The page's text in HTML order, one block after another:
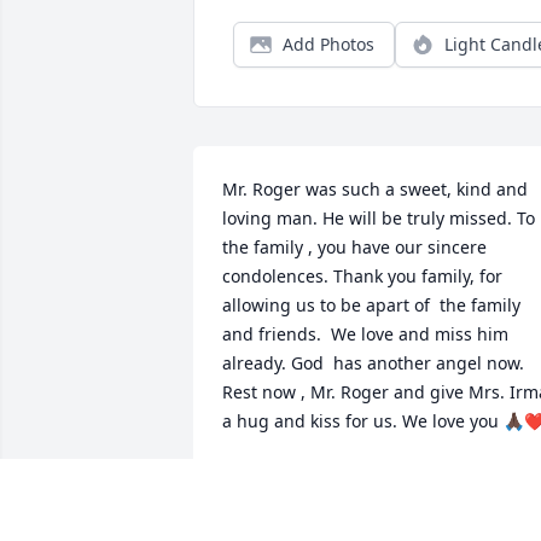
Add Photos Light
Mr. Roger was such a sweet, kind and
loving man. He will be truly missed. To
the family , you have our sincere
condolences. Thank you family, for
allowing us to be apart of  the family
and friends.  We love and miss him
already. God  has another angel now.
Rest now , Mr. Roger and give Mrs.
a hug and kiss for us. We love you